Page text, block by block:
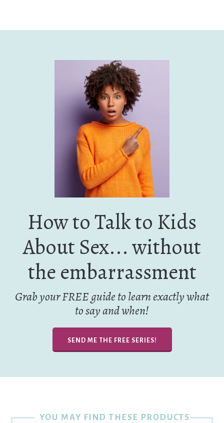
How to Talk to Kids
About Sex... without
the embarrassment
Grab your FREE guide to learn exactly what
to say and when!
SEND ME THE FREE SERIES!
YOU MAY FIND THESE PRODUCTS